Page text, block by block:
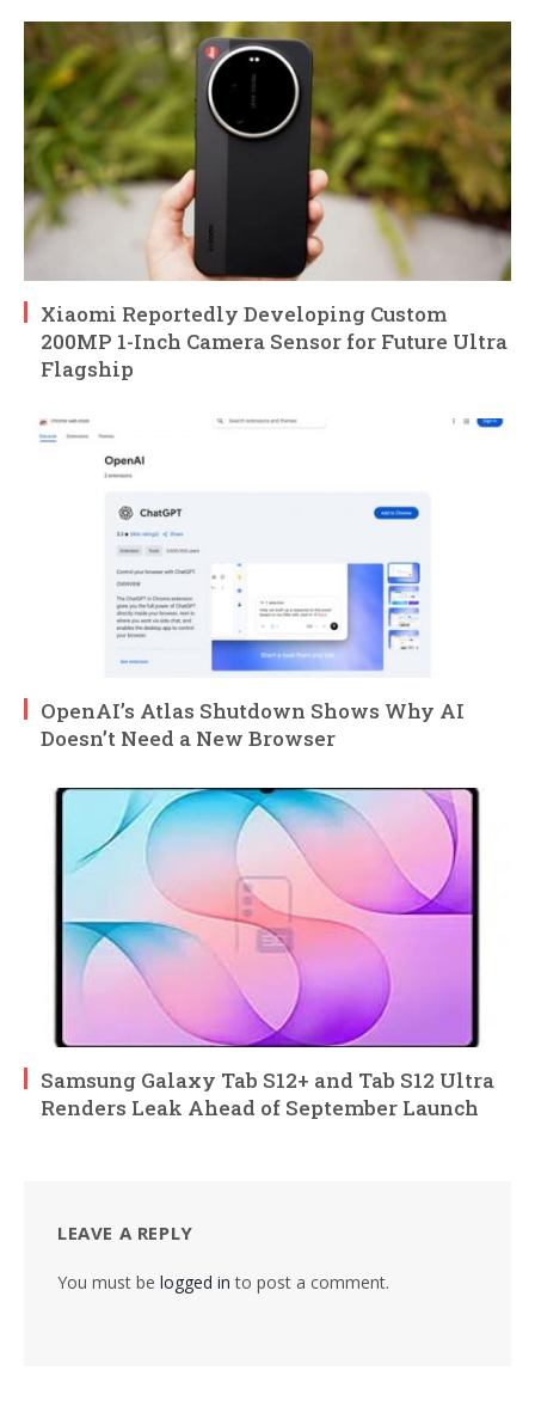
Xiaomi Reportedly Developing Custom
200MP 1-Inch Camera Sensor for Future Ultra
Flagship
OpenAI’s Atlas Shutdown Shows Why AI
Doesn’t Need a New Browser
Samsung Galaxy Tab S12+ and Tab S12 Ultra
Renders Leak Ahead of September Launch
LEAVE A REPLY
You must be logged in to post a comment.